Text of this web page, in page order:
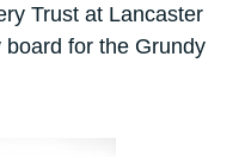
Trust at Lancaster
for the Grundy